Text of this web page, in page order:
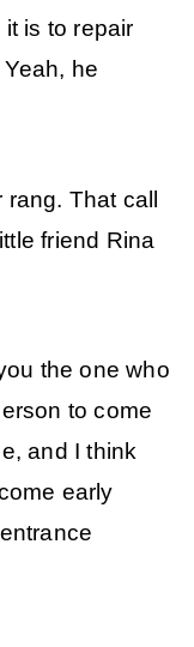
is to repair
he
rang. That call
friend Rina
the one who
to come
and I think
early